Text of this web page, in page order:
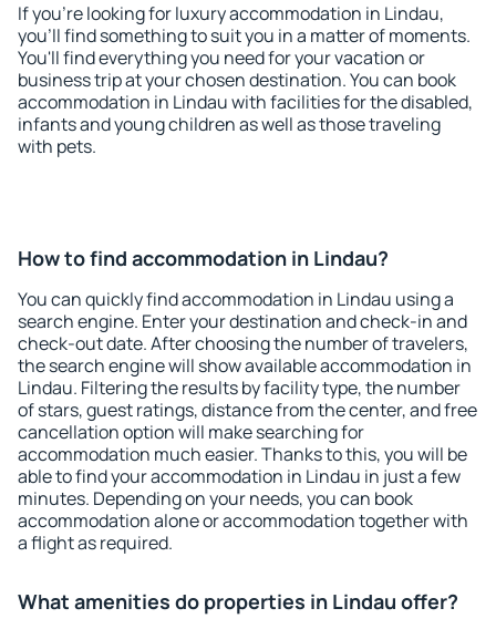
If you're looking for luxury accommodation in Lindau,
you'll find something to suit you in a matter of moments.
You'll find everything you need for your vacation or
business trip at your chosen destination. You can book
accommodation in Lindau with facilities for the disabled,
infants and young children as well as those traveling
with pets.
How to find accommodation in Lindau?
You can quickly find accommodation in Lindau using a
search engine. Enter your destination and check-in and
check-out date. After choosing the number of travelers,
the search engine will show available accommodation in
Lindau. Filtering the results by facility type, the number
of stars, guest ratings, distance from the center, and free
cancellation option will make searching for
accommodation much easier. Thanks to this, you will be
able to find your accommodation in Lindau in just a few
minutes. Depending on your needs, you can book
accommodation alone or accommodation together with
a flight as required.
What amenities do properties in Lindau offer?